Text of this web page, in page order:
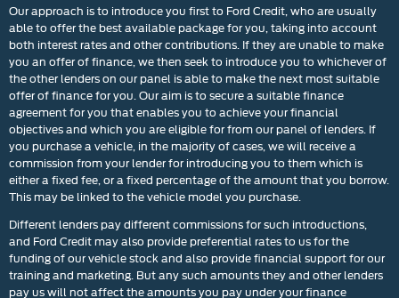
Our approach is to introduce you first to Ford Credit, who are usually
able to offer the best available package for you, taking into account
both interest rates and other contributions. If they are unable to make
you an offer of finance, we then seek to introduce you to whichever of
the other lenders on our panel is able to make the next most suitable
offer of finance for you. Our aim is to secure a suitable finance
agreement for you that enables you to achieve your financial
objectives and which you are eligible for from our panel of lenders. If
you purchase a vehicle, in the majority of cases, we will receive a
commission from your lender for introducing you to them which is
either a fixed fee, or a fixed percentage of the amount that you borrow.
This may be linked to the vehicle model you purchase.
Different lenders pay different commissions for such introductions,
and Ford Credit may also provide preferential rates to us for the
funding of our vehicle stock and also provide financial support for our
training and marketing. But any such amounts they and other lenders
pay us will not affect the amounts you pay under your finance